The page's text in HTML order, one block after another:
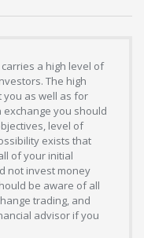
a high level of
The high
you as well as for
you should
level of
exists that
of your initial
not invest money
be aware of all
trading, and
advisor if you